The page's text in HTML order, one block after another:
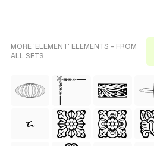
MORE 'ELEMENT' ELEMENTS - FROM
ALL SETS